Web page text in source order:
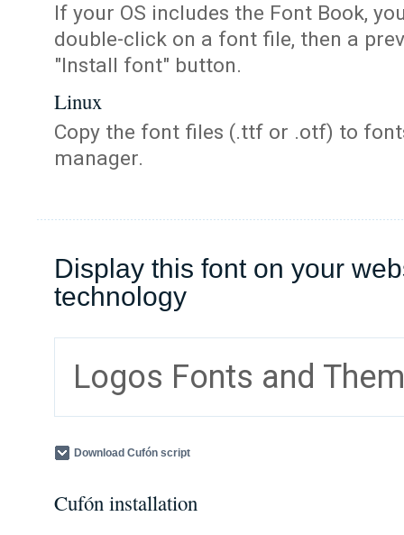
If your OS includes the Font Book,
double-click on a font file, then a
"Install font" button.
Linux
Copy the font files (.ttf or .otf) to
manager.
Display this font on your
technology
Logos Fonts and
Download Cufón script
Cufón installation